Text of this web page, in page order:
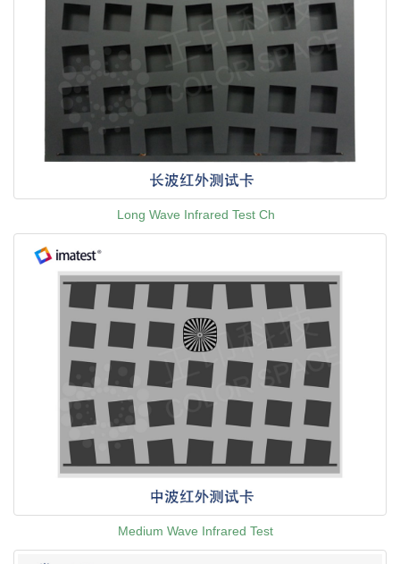
Long Wave Infrared Test Ch
Medium Wave Infrared Test